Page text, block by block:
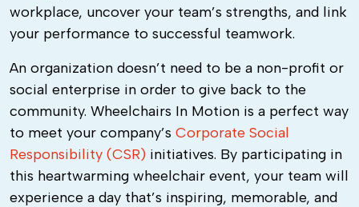
workplace, uncover your team’s strengths, and link
your performance to successful teamwork.
An organization doesn’t need to be a non-profit or
social enterprise in order to give back to the
community. Wheelchairs In Motion is a perfect way
to meet your company’s Corporate Social
Responsibility (CSR) initiatives. By participating in
this heartwarming wheelchair event, your team will
experience a day that’s inspiring, memorable, and